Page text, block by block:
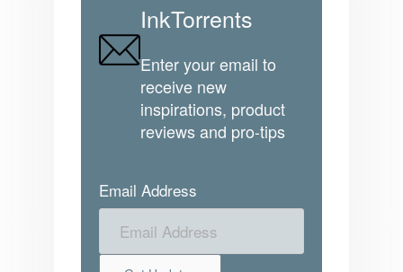
InkTorrents
Enter your email to
receive new
inspirations, product
reviews and pro-tips
Email Address